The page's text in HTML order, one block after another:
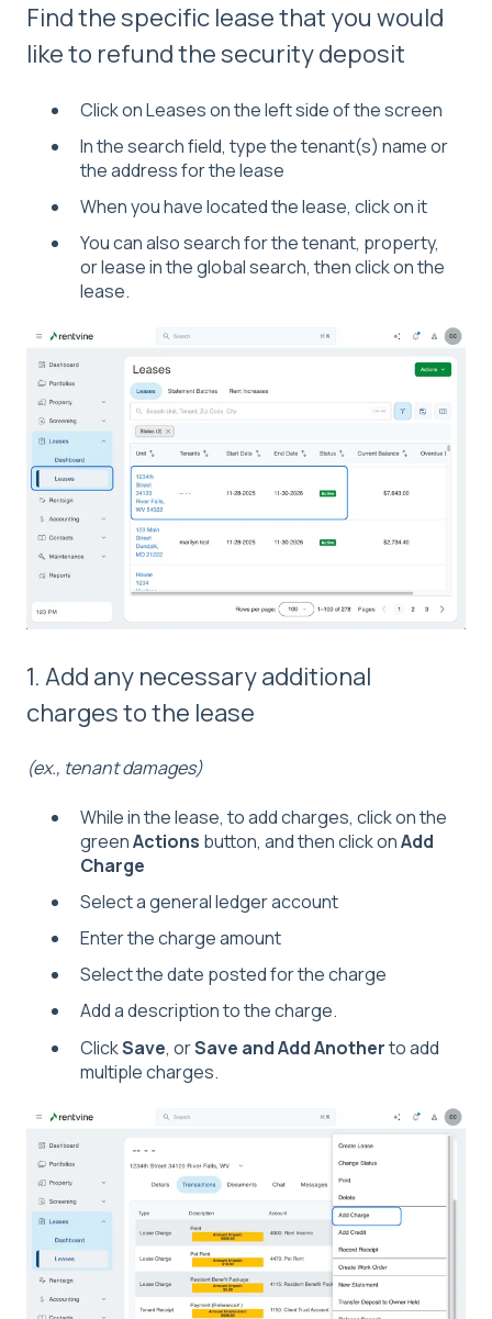
Find the specific lease that you would
like to refund the security deposit
Click on Leases on the left side of the screen
In the search field, type the tenant(s) name or
the address for the lease
When you have located the lease, click on it
You can also search for the tenant, property,
or lease in the global search, then click on the
lease.
1. Add any necessary additional
charges to the lease
(ex., tenant damages)
While in the lease, to add charges, click on the
greenActions button, and then click onAdd
Charge
Select a general ledger account
Enter the charge amount
Select the date posted for the charge
Add a description to the charge.
ClickSave, orSave and Add Anotherto add
multiple charges.